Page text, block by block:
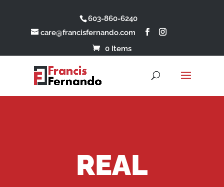
603-860-6240
care@francisfernando.com
0 Items
REAL